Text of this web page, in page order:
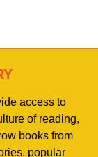
access to
of reading,
books from
popular